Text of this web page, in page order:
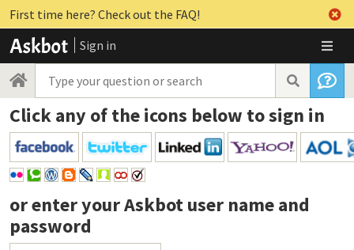
First time here? Check out the FAQ!
Sign in
Click any of the icons below to sign in
or enter yourAskbot user name and
password